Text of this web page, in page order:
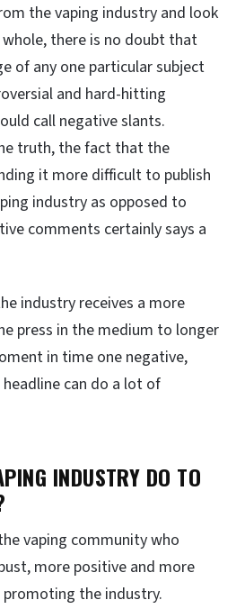
the vaping industry and look
there is no doubt that
of any one particular subject
and hard-hitting
call negative slants.
truth, the fact that the
it more difficult to publish
industry as opposed to
comments certainly says a
industry receives a more
press in the medium to longer
in time one negative,
can do a lot of
INDUSTRY DO TO
vaping community who
more positive and more
the industry.